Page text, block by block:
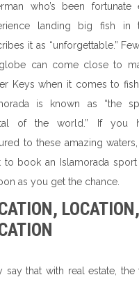
who’s been fortunate
landing big fish in
it as “unforgettable.”
can come close to
Keys when it comes to
is known as “the
of the world.” If you
to these amazing
to book an Islamorada
as you get the chance.
LOCATION,
say that with real estate, the